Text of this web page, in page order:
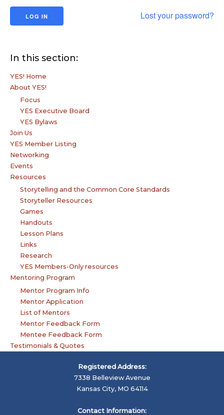
Lost your password?
In this section:
YES! Home
About YES!
Focus
YES Executive Board
YES Bylaws
Join Us
YES Member Listing
Networking
Events
Resources
Storytelling and the Common Core Standards
Storyteller Resources
Games
Handouts
Lesson Plans
Links
Research
YES Members-Only resources
Mentoring Program
Mentor Program Info
Mentor Application
List of Mentors
Mentor Feedback Form
Mentee Feedback Form
Testimonials & Quotes
Registered Address:
7338 Belleview Avenue
Kansas City, MO 64114
Contact Information: